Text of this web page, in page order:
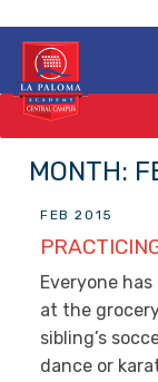
MONTH:
FEB 2015
Everyone
at the
sibling’s
dance or